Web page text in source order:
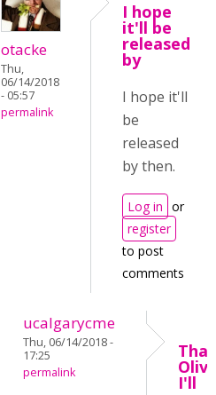
otacke
Thu,
06/14/2018
- 05:57
permalink
I hope
it'll be
released
by
I hope it'll
be
released
by then.
Log in or
register
to post
comments
ucalgarycme
Thu, 06/14/2018 -
17:25
permalink
I'll